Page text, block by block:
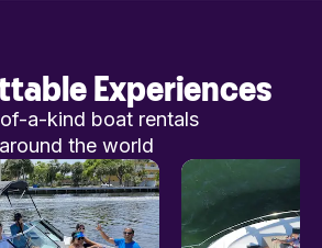
Experiences
a-kind boat rentals
around the world